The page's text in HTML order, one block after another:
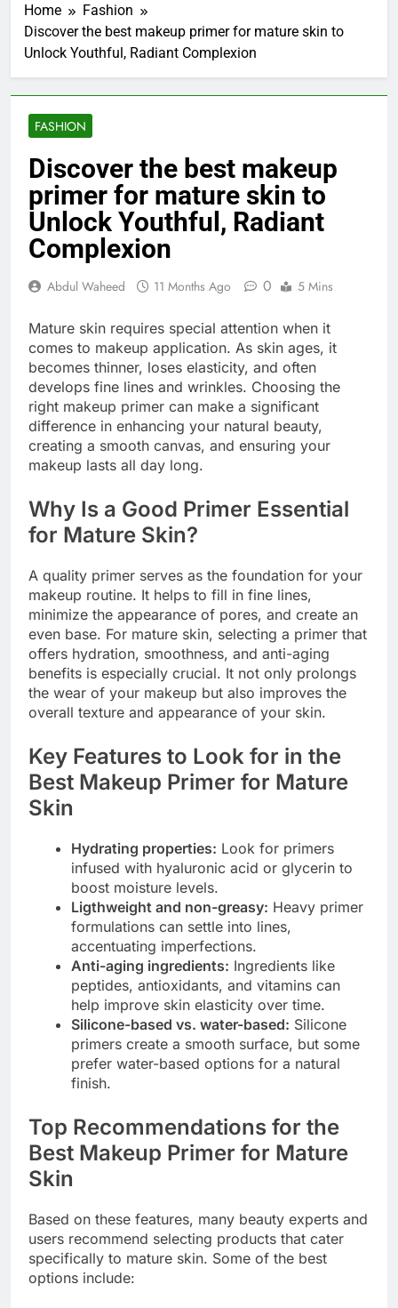
Home
Fashion
Discover the best makeup primer for mature skin to
Unlock Youthful, Radiant Complexion
FASHION
Discover the best makeup
primer for mature skin to
Unlock Youthful, Radiant
Complexion
Abdul Waheed 11 Months Ago 0 5 Mins
Mature skin requires special attention when it
comes to makeup application. As skin ages, it
becomes thinner, loses elasticity, and often
develops fine lines and wrinkles. Choosing the
right makeup primer can make a significant
difference in enhancing your natural beauty,
creating a smooth canvas, and ensuring your
makeup lasts all day long.
Why Is a Good Primer Essential
for Mature Skin?
A quality primer serves as the foundation for your
makeup routine. It helps to fill in fine lines,
minimize the appearance of pores, and create an
even base. For mature skin, selecting a primer that
offers hydration, smoothness, and anti-aging
benefits is especially crucial. It not only prolongs
the wear of your makeup but also improves the
overall texture and appearance of your skin.
Key Features to Look for in the
Best Makeup Primer for Mature
Skin
Hydrating properties: Look for primers
infused with hyaluronic acid or glycerin to
boost moisture levels.
Ligthweight and non-greasy: Heavy primer
formulations can settle into lines,
accentuating imperfections.
Anti-aging ingredients: Ingredients like
peptides, antioxidants, and vitamins can
help improve skin elasticity over time.
Silicone-based vs. water-based: Silicone
primers create a smooth surface, but some
prefer water-based options for a natural
finish.
Top Recommendations for the
Best Makeup Primer for Mature
Skin
Based on these features, many beauty experts and
users recommend selecting products that cater
specifically to mature skin. Some of the best
options include: